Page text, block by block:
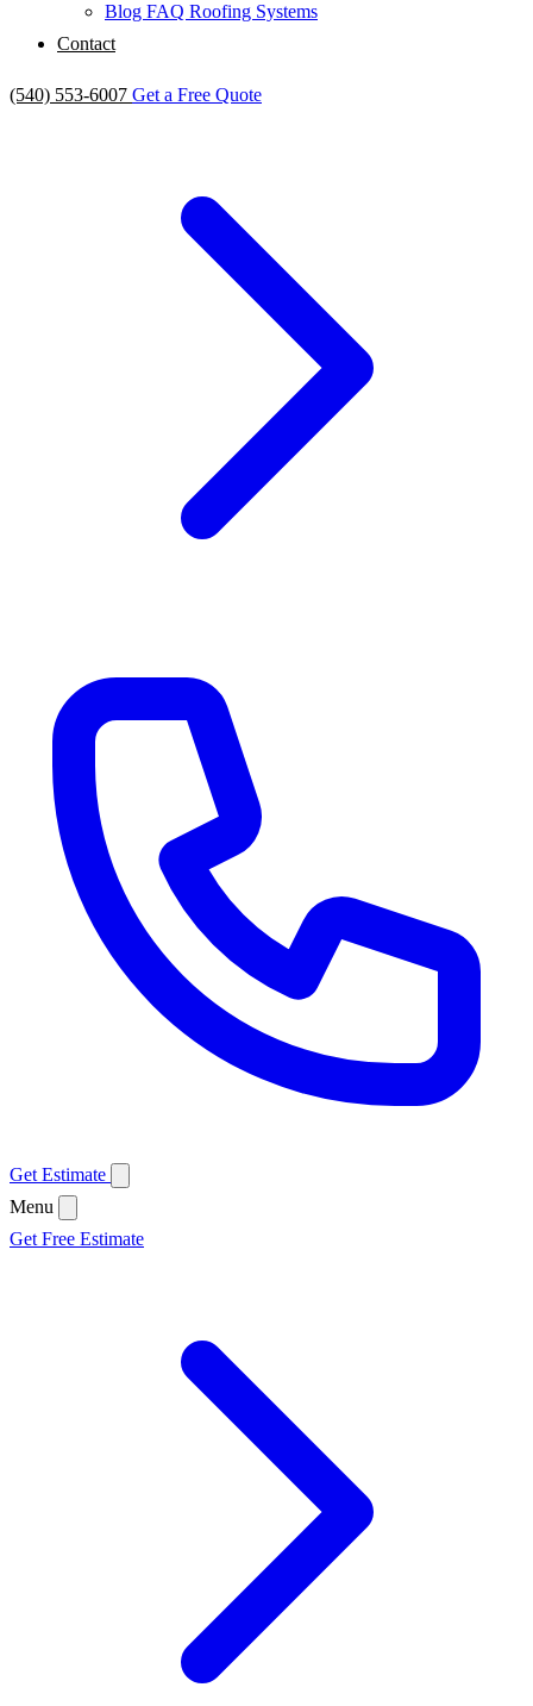
Blog FAQ Roofing Systems
Contact
(540) 553-6007 Get a Free Quote
Get Estimate
Menu
Get Free Estimate